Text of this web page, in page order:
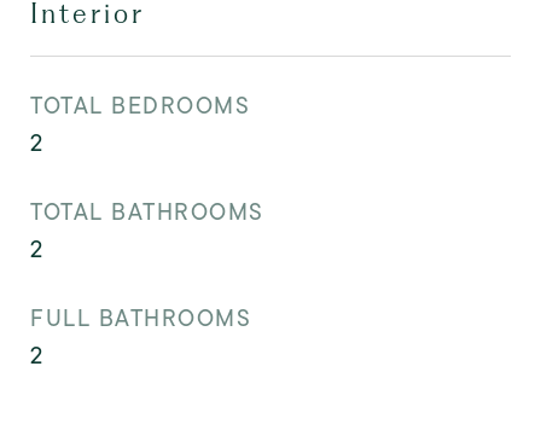
Interior
TOTAL BEDROOMS
2
TOTAL BATHROOMS
2
FULL BATHROOMS
2